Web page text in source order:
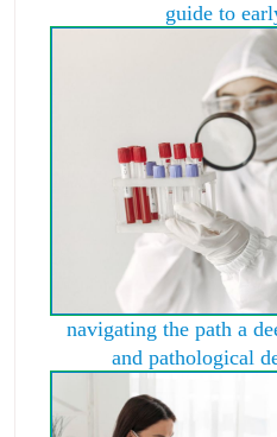
guide to
navigating the path a
and pathological